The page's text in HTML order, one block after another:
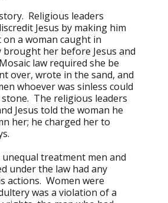
Religious leaders
Jesus by making him
a woman caught in
her before Jesus and
law required she be
over, wrote in the sand, and
whoever was sinless could
The religious leaders
Jesus told the woman he
her; he charged her to
treatment men and
under the law had any
actions. Women were
was a violation of a